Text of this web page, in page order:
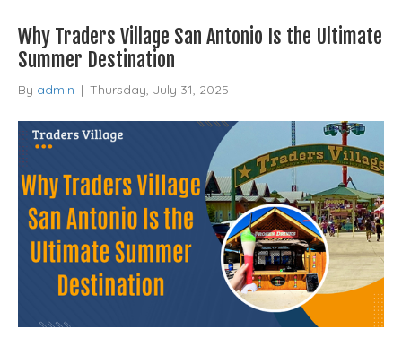
Why Traders Village San Antonio Is the Ultimate
Summer Destination
By admin | Thursday, July 31, 2025